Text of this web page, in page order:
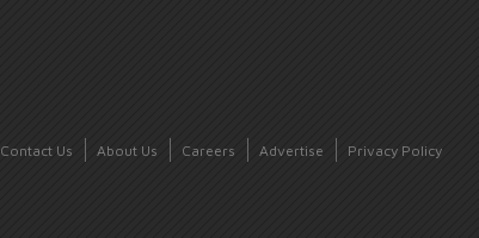
Contact Us About Us Careers Advertise Privacy Policy